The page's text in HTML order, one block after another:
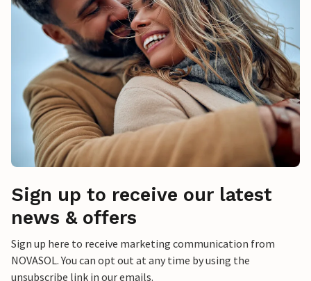
Sign up to receive our latest
news & offers
Sign up here to receive marketing communication from
NOVASOL. You can opt out at any time by using the
unsubscribe link in our emails.